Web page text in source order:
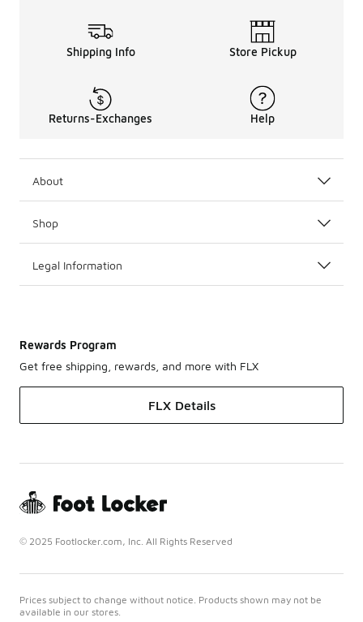
Shipping Info Store Pickup
Returns-Exchanges Help
About
Shop
Legal Information
Rewards Program
Get free shipping, rewards, and more with FLX
FLX Details
© 2025 Footlocker.com, Inc. All Rights Reserved
Prices subject to change without notice. Products shown may not be
available in our stores.